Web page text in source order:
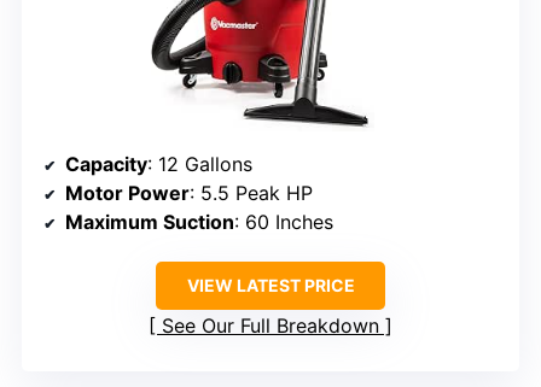
Capacity: 12 Gallons
Motor Power: 5.5 Peak HP
Maximum Suction: 60 Inches
VIEW LATEST PRICE
See Our Full Breakdown